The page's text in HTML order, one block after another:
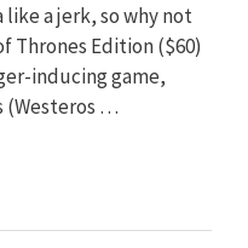
a jerk, so why not
Thrones Edition ($60)
inducing game,
(Westeros …